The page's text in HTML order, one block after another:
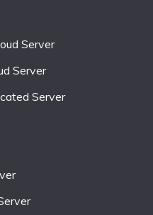
Server
Server
Server